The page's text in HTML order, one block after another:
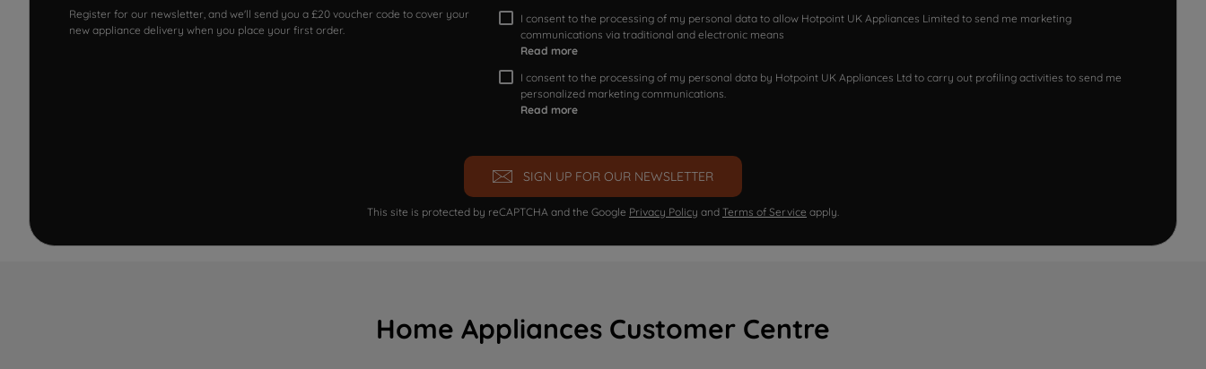
Register for our newsletter, and we'll send you a £20 voucher code to cover your
new appliance delivery when you place your first order.
I consent to the processing of my personal data to allow Hotpoint UK Appliances Limited to send me marketing
communications via traditional and electronic means
Read more
I consent to the processing of my personal data by Hotpoint UK Appliances Ltd to carry out profiling activities to send me
personalized marketing communications.
Read more
SIGN UP FOR OUR NEWSLETTER
This site is protected by reCAPTCHA and the Google Privacy Policy and Terms of Service apply.
Home Appliances Customer Centre